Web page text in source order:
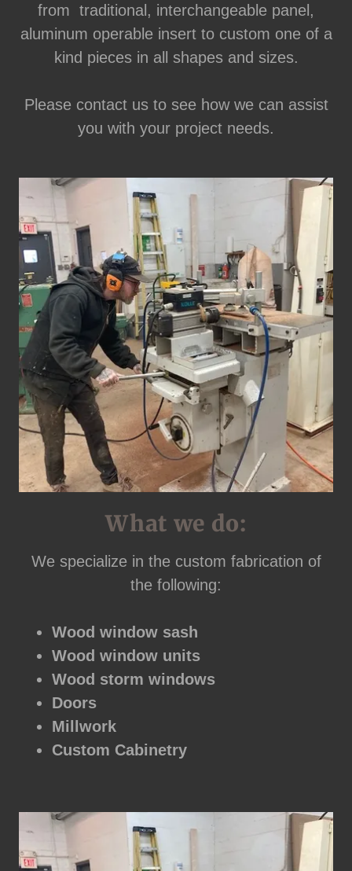
from traditional, interchangeable panel,
aluminum operable insert to custom one of a
kind pieces in all shapes and sizes.
Please contact us to see how we can assist
you with your project needs.
What we do:
We specialize in the custom fabrication of
the following:
Wood window sash
Wood window units
Wood storm windows
Doors
Millwork
Custom Cabinetry